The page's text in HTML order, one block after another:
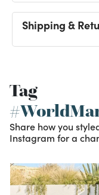
Shipping &
Tag
Share how you
Instagram for a